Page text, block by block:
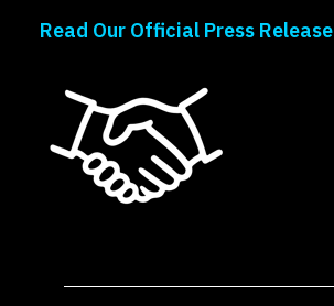
Read Our Official Press Release